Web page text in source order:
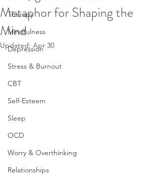
Therapy
Mindfulness
Depression
Stress & Burnout
CBT
Self-Esteem
Sleep
OCD
Worry & Overthinking
Relationships
Metaphor for Shaping the
Mind
Updated: Apr 30